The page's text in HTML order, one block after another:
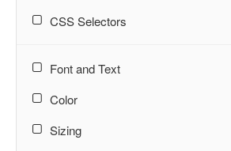
CSS Selectors
Font and Text
Color
Sizing